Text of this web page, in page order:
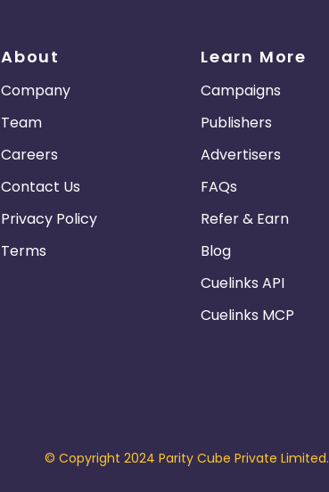
About
Company
Team
Careers
Contact Us
Privacy Policy
Terms
Learn More
Campaigns
Publishers
Advertisers
FAQs
Refer & Earn
Blog
Cuelinks API
Cuelinks MCP
© Copyright 2024 Parity Cube Private Limited.